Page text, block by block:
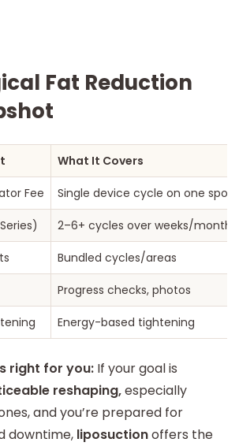
Fat Reduction
What It Covers
Fee Single device cycle on one spot
2–6+ cycles over weeks/months
Bundled cycles/areas
Progress checks, photos
Energy-based tightening
right for you: If your goal is
reshaping,especially
and you’re prepared for
downtime, liposuctionoffers the